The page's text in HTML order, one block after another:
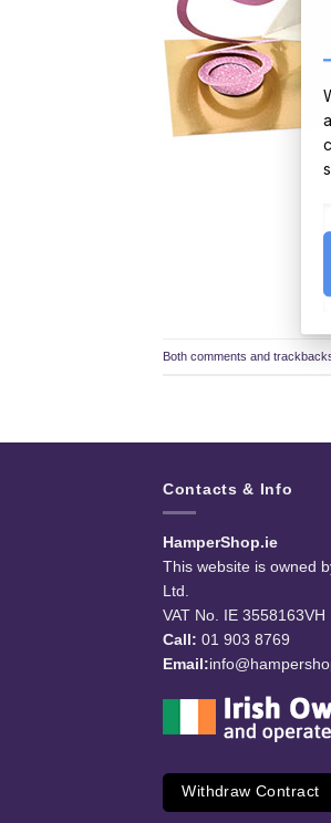
Both comments and
Contacts & Info
HamperShop.ie
This website is owned
Ltd.
VAT No. IE 3558163VH
Call: 01 903 8769
Email:
Withdraw Contract